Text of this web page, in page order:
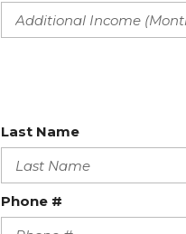
Last Name
Phone #